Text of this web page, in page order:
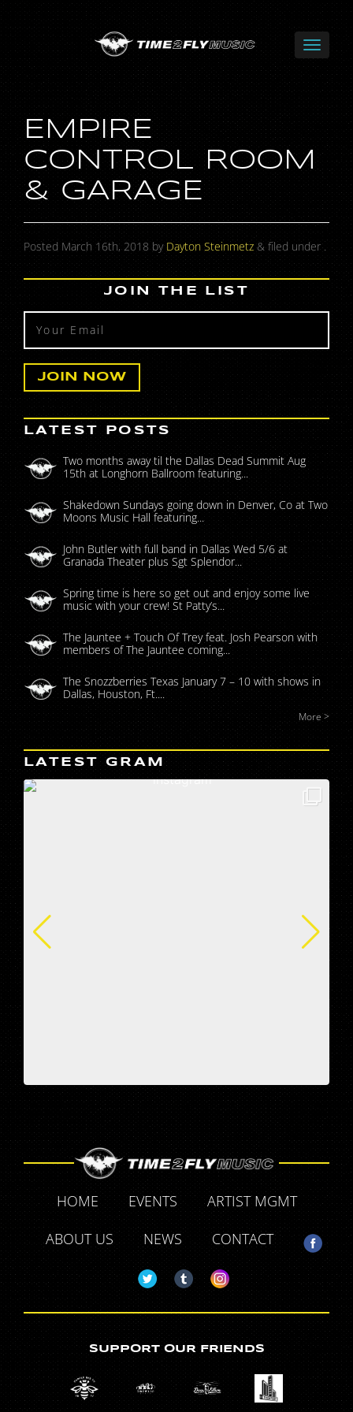
EMPIRE
CONTROL ROOM
& GARAGE
Posted March 16th, 2018by Dayton Steinmetz &filed under .
JOIN THE LIST
LATEST POSTS
Two months away til the Dallas Dead Summit Aug
15th at Longhorn Ballroom featuring...
Shakedown Sundays going down in Denver, Co at Two
Moons Music Hall featuring...
John Butler with full band in Dallas Wed 5/6 at
Granada Theater plus Sgt Splendor...
Spring time is here so get out and enjoy some live
music with your crew! St Patty’s...
The Jauntee + Touch Of Trey feat. Josh Pearson with
members of The Jauntee coming...
The Snozzberries Texas January 7 – 10 with shows in
Dallas, Houston, Ft....
More >
LATEST GRAM
HOME EVENTS
ARTIST MGMT
ABOUT US
NEWS CONTACT
SUPPORT OUR FRIENDS